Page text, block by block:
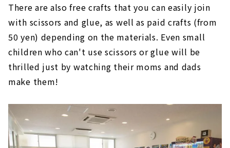
There are also free crafts that you can easily join
with scissors and glue, as well as paid crafts (from
50 yen) depending on the materials. Even small
children who can't use scissors or glue will be
thrilled just by watching their moms and dads
make them!